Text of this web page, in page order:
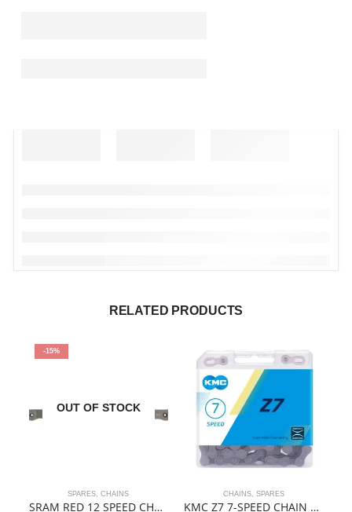
RELATED PRODUCTS
-15%
OUT OF STOCK
SPARES,CHAINS
SRAM RED 12 SPEED CHAIN
CHAINS, SPARES
KMC Z7 7-SPEED CHAIN | 116 LINKS | BOXED